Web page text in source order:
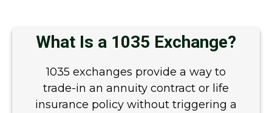
What Is a 1035 Exchange?
1035 exchanges provide a way to
trade-in an annuity contract or life
insurance policy without triggering a